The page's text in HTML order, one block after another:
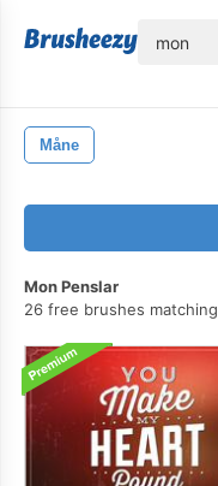
Måne
Mon Penslar
26 free brushes matching